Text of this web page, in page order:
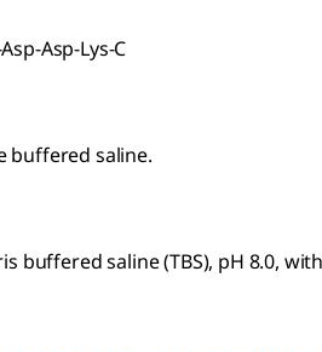
Asp-Lys-C
buffered saline.
buffered saline (TBS), pH 8.0,